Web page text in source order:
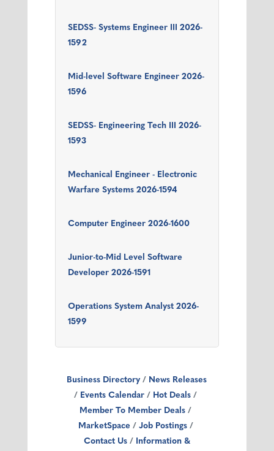
SEDSS- Systems Engineer III 2026-
1592
Mid-level Software Engineer 2026-
1596
SEDSS- Engineering Tech III 2026-
1593
Mechanical Engineer - Electronic
Warfare Systems 2026-1594
Computer Engineer 2026-1600
Junior-to-Mid Level Software
Developer 2026-1591
Operations System Analyst 2026-
1599
Business Directory
News Releases
Events Calendar
Hot Deals
Member To Member Deals
MarketSpace
Job Postings
Contact Us
Information &